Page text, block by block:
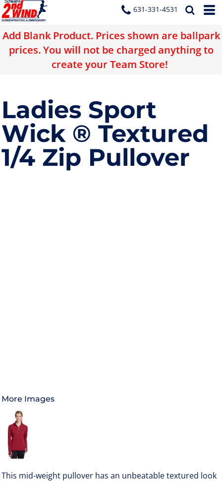
631-331-4531
Add Blank Product. Prices shown are ballpark
prices. You will not be charged anything to
create your Team Store!
Ladies Sport
Wick ® Textured
1/4 Zip Pullover
More Images
This mid-weight pullover has an unbeatable textured look